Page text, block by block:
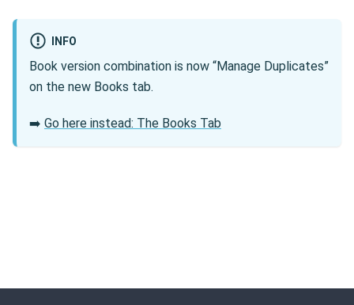
INFO
Book version combination is now “Manage Duplicates”
on the new Books tab.
➡️ Go here instead: The Books Tab